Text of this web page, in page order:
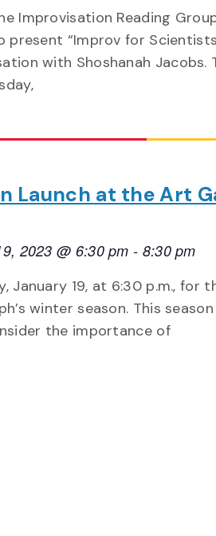
Improvisation Reading
present “Improv for
with Shoshanah Jacobs.
Launch at the Art
2023 @ 6:30 pm - 8:30 pm
January 19, at 6:30 p.m., for
winter season. This
the importance of